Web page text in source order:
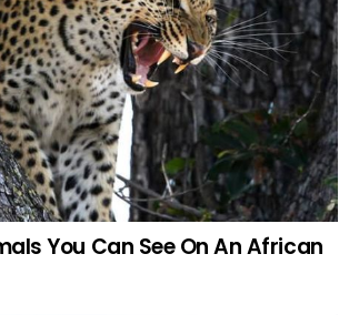
You Can See On An African